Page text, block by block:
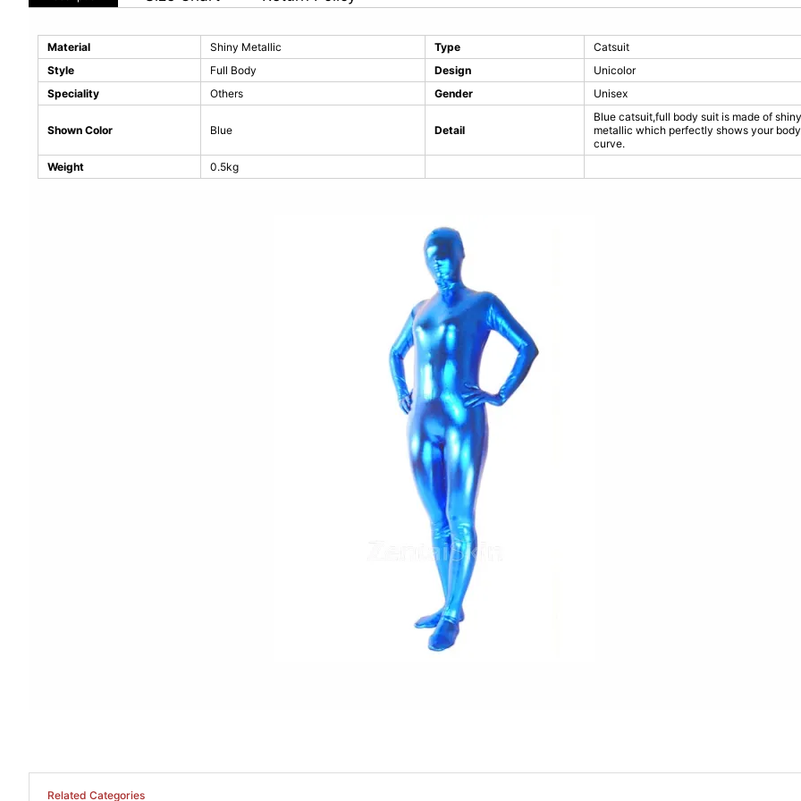
Material Shiny Metallic Type
Catsuit
Style
Full Body Design
Unicolor
Speciality
Others Gender Unisex
Shown Color Blue Detail
Blue catsuit,full body suit is made of shiny
metallic which perfectly shows your body
curve.
Weight
0.5kg
Related Categories